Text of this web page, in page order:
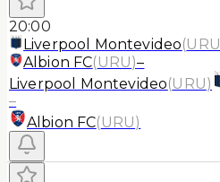
20:00
Liverpool Montevideo(URU
Albion FC(URU)–
Liverpool Montevideo(URU)
–
Albion FC(URU)